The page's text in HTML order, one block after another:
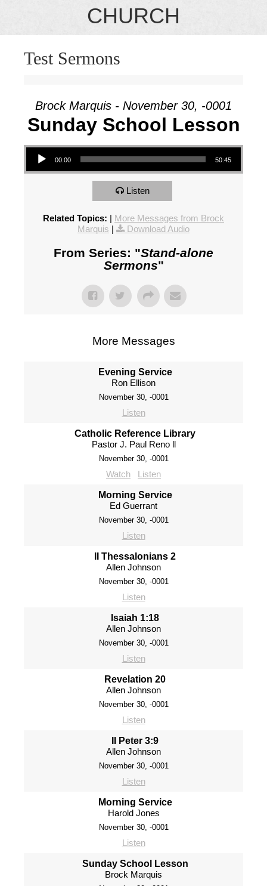
CHURCH
Test Sermons
Brock Marquis - November 30, -0001
Sunday School Lesson
Audio Player
00:00 50:45
Listen
Related Topics: | More Messages from Brock
Marquis | Download Audio
From Series: "Stand-alone
Sermons"
More Messages
Evening Service
Ron Ellison
November 30, -0001
Listen
Catholic Reference Library
Pastor J. Paul Reno ll
November 30, -0001
Watch Listen
Morning Service
Ed Guerrant
November 30, -0001
Listen
II Thessalonians 2
Allen Johnson
November 30, -0001
Listen
Isaiah 1:18
Allen Johnson
November 30, -0001
Listen
Revelation 20
Allen Johnson
November 30, -0001
Listen
II Peter 3:9
Allen Johnson
November 30, -0001
Listen
Morning Service
Harold Jones
November 30, -0001
Listen
Sunday School Lesson
Brock Marquis